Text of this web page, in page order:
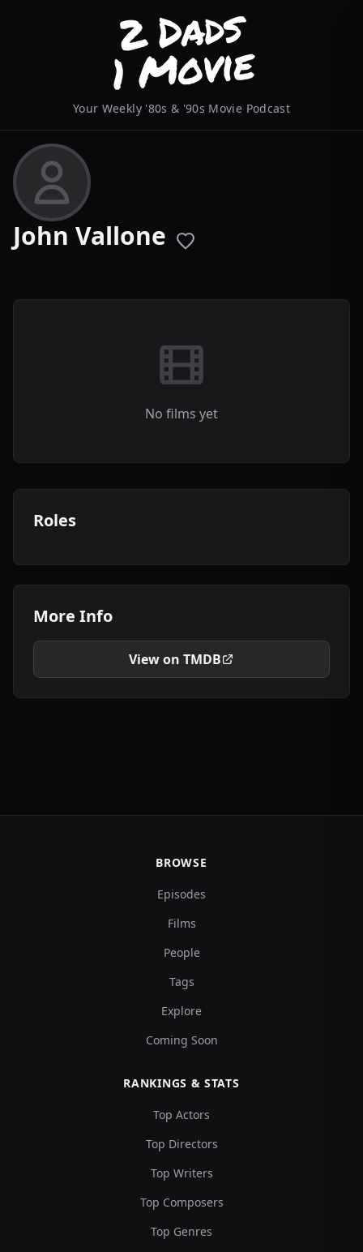
Your Weekly '80s & '90s Movie Podcast
John Vallone
No films yet
Roles
More Info
View on TMDB
BROWSE
Episodes
Films
People
Tags
Explore
Coming Soon
RANKINGS & STATS
Top Actors
Top Directors
Top Writers
Top Composers
Top Genres